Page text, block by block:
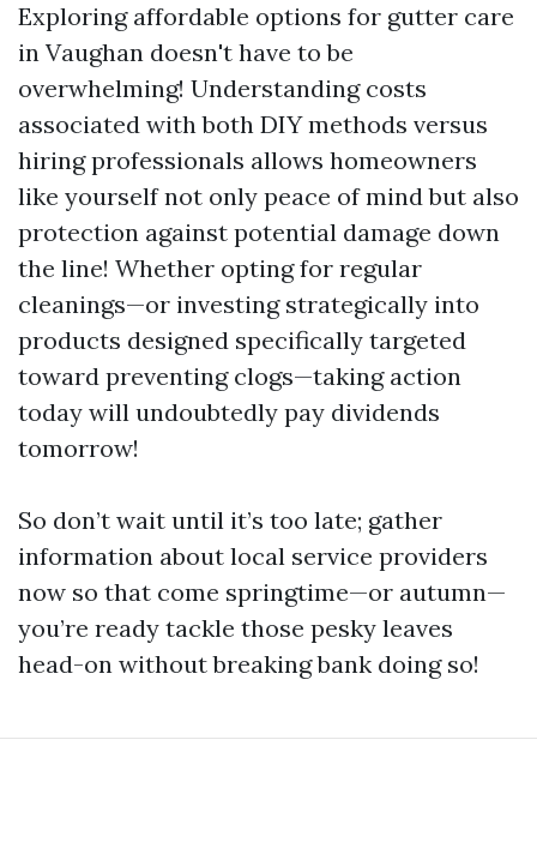
Exploring affordable options for gutter care
in Vaughan doesn't have to be
overwhelming! Understanding costs
associated with both DIY methods versus
hiring professionals allows homeowners
like yourself not only peace of mind but also
protection against potential damage down
the line! Whether opting for regular
cleanings—or investing strategically into
products designed specifically targeted
toward preventing clogs—taking action
today will undoubtedly pay dividends
tomorrow!
So don’t wait until it’s too late; gather
information about local service providers
now so that come springtime—or autumn—
you’re ready tackle those pesky leaves
head-on without breaking bank doing so!